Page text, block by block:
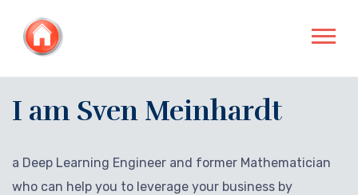
I am Sven Meinhardt
a Deep Learning Engineer and former Mathematician
who can help you to leverage your business by